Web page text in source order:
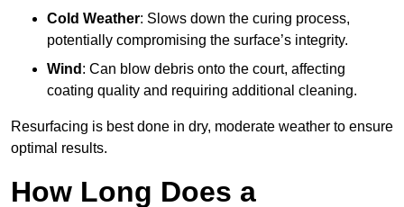
Cold Weather: Slows down the curing process,
potentially compromising the surface’s integrity.
Wind : Can blow debris onto the court, affecting
coating quality and requiring additional cleaning.
Resurfacing is best done in dry, moderate weather to ensure
optimal results.
How Long Does a